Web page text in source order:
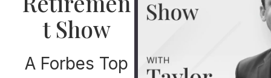
t Show
A Forbes Top